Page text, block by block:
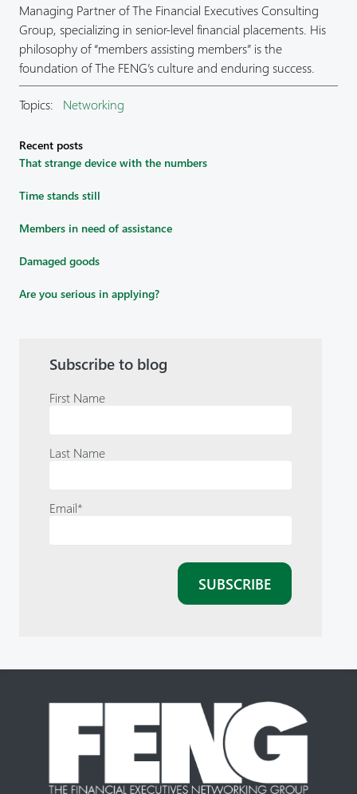
Managing Partner of The Financial Executives Consulting
Group, specializing in senior-level financial placements. His
philosophy of “members assisting members” is the
foundation of The FENG’s culture and enduring success.
Topics: Networking
Recent posts
That strange device with the numbers
Time stands still
Members in need of assistance
Damaged goods
Are you serious in applying?
Subscribe to blog
First Name
Last Name
Email*